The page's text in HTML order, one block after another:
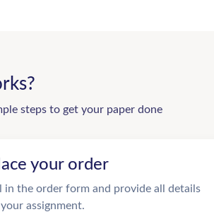
steps to get your paper done
your order
in the order form and provide all details
assignment.